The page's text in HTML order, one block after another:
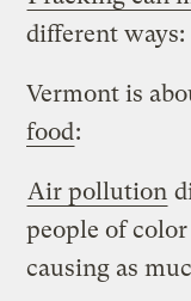
different ways:
Vermont is
food:
Air pollution
people of
causing as